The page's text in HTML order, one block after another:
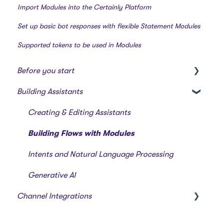
Import Modules into the Certainly Platform
Set up basic bot responses with flexible Statement Modules
Supported tokens to be used in Modules
Before you start
Creating a bot
Overview of features
Building Assistants
Creating & Editing Assistants
Building Flows with Modules
Intents and Natural Language Processing
Generative AI
Channel Integrations